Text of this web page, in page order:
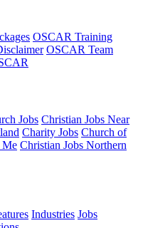
OSCAR Training
OSCAR Team
Jobs Christian Jobs Near
Charity Jobs Church of
Me Christian Jobs Northern
Industries Jobs